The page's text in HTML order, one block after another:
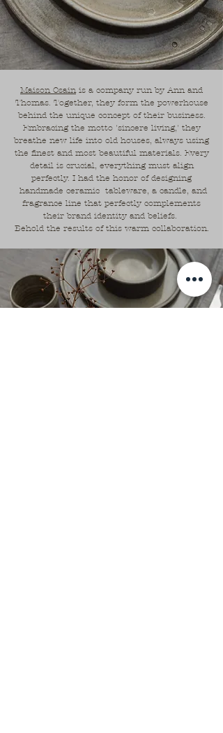
Maison Osainis a company run by Ann and
Thomas. Together, they form the powerhouse
behind the unique concept of their business.
Embracing the motto 'sincere living,' they
breathe new life into old houses, always using
the finest and most beautiful materials. Every
detail is crucial, everything must align
perfectly. I had the honor of designing
handmade ceramic tableware, a candle, and
fragrance line that perfectly complements
their brand identity and beliefs.
Behold the results of this warm collaboration.